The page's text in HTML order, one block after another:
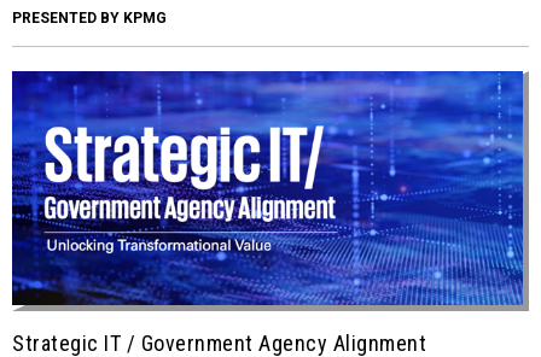
PRESENTED BY KPMG
Strategic IT / Government Agency Alignment